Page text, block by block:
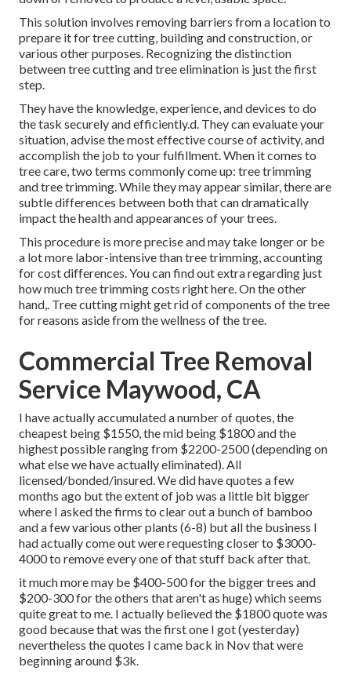
This solution involves removing barriers from a location to
prepare it for tree cutting, building and construction, or
various other purposes. Recognizing the distinction
between tree cutting and tree elimination is just the first
step.
They have the knowledge, experience, and devices to do
the task securely and efficiently.d. They can evaluate your
situation, advise the most effective course of activity, and
accomplish the job to your fulfillment. When it comes to
tree care, two terms commonly come up: tree trimming
and tree trimming. While they may appear similar, there are
subtle differences between both that can dramatically
impact the health and appearances of your trees.
This procedure is more precise and may take longer or be
a lot more labor-intensive than tree trimming, accounting
for cost differences. You can find out extra regarding just
how much tree trimming costs right here. On the other
hand,. Tree cutting might get rid of components of the tree
for reasons aside from the wellness of the tree.
Commercial Tree Removal
Service Maywood, CA
I have actually accumulated a number of quotes, the
cheapest being $1550, the mid being $1800 and the
highest possible ranging from $2200-2500 (depending on
what else we have actually eliminated). All
licensed/bonded/insured. We did have quotes a few
months ago but the extent of job was a little bit bigger
where I asked the firms to clear out a bunch of bamboo
and a few various other plants (6-8) but all the business I
had actually come out were requesting closer to $3000-
4000 to remove every one of that stuff back after that.
it much more may be $400-500 for the bigger trees and
$200-300 for the others that aren't as huge) which seems
quite great to me. I actually believed the $1800 quote was
good because that was the first one I got (yesterday)
nevertheless the quotes I came back in Nov that were
beginning around $3k.